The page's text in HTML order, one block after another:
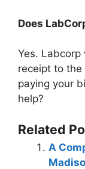
Does
Yes.
receipt to
paying your
help?
Related
A